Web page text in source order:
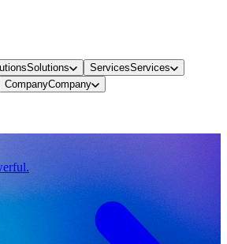
Solutions ServicesServices
CompanyCompany